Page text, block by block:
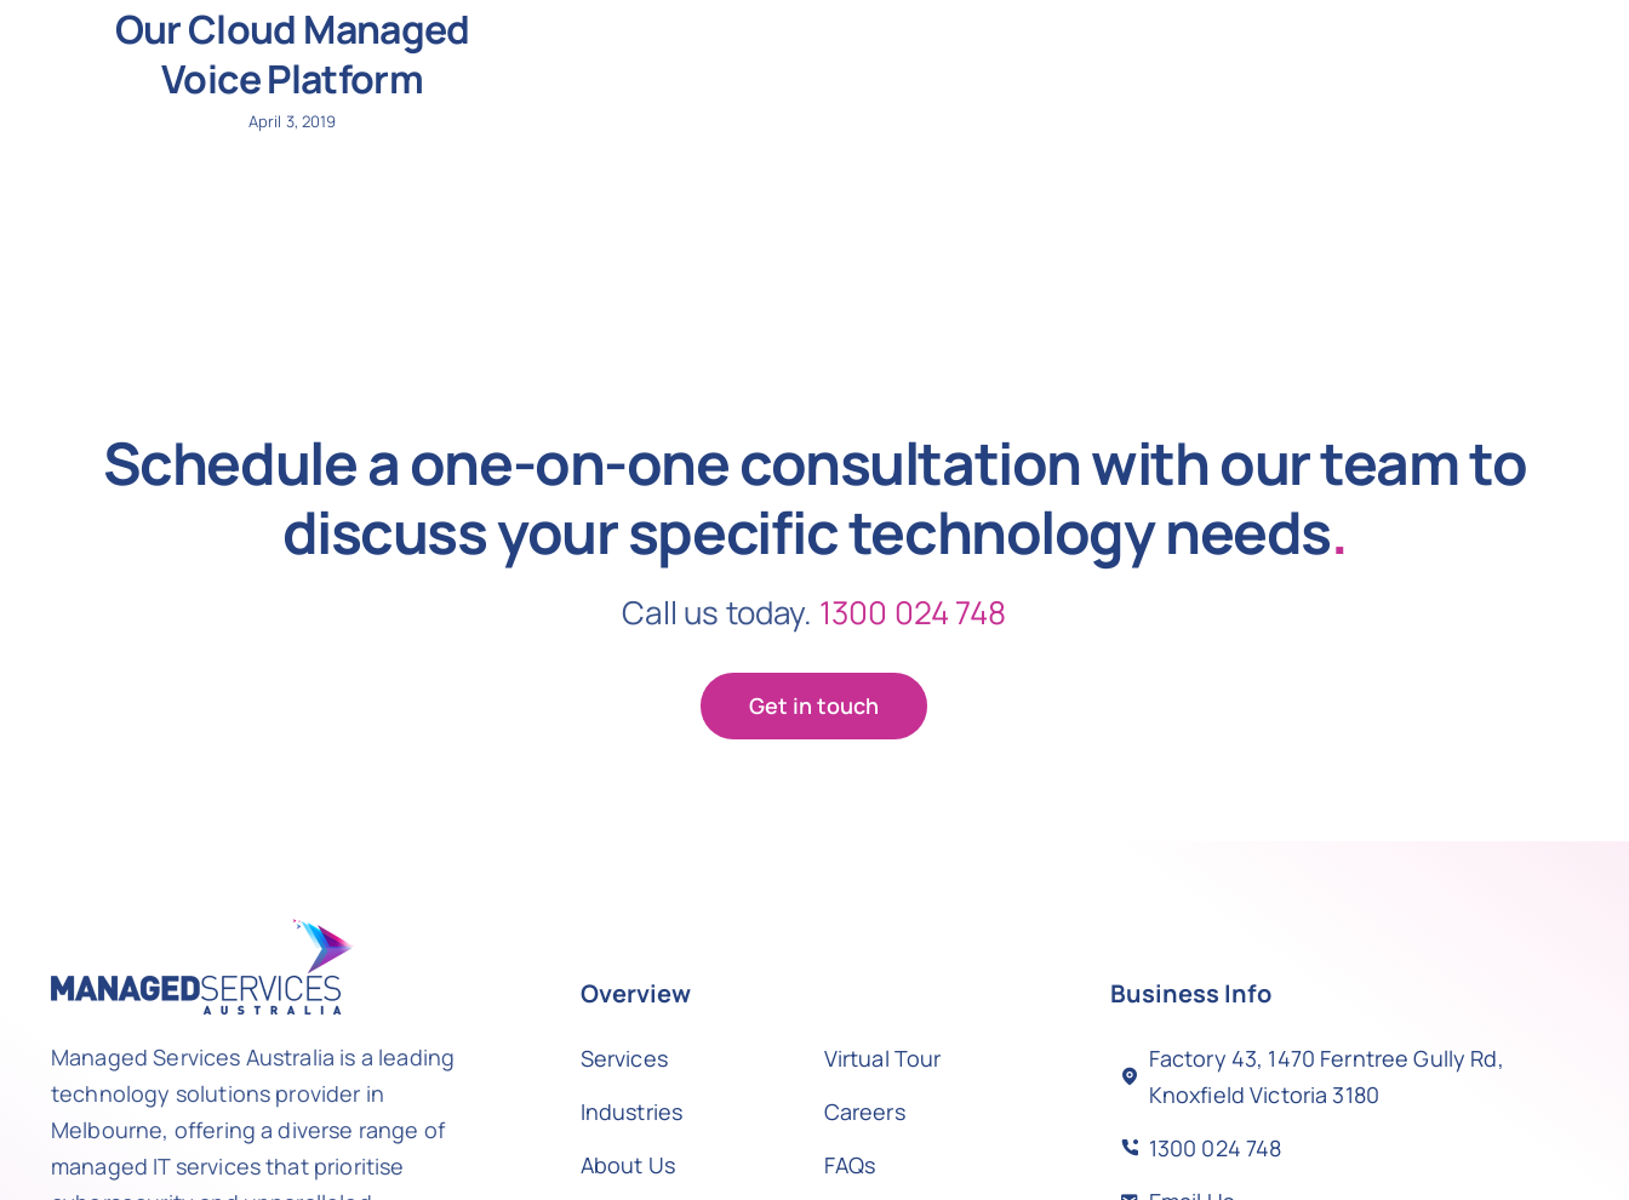
Our Cloud Managed
Voice Platform
April 3, 2019
Schedule a one-on-one consultation with our team to
discuss your specific technology needs.
Call us today. 1300 024 748
Get in touch
Managed Services Australia is a leading
technology solutions provider in
Melbourne, offering a diverse range of
managed IT services that prioritise
Overview
Services
Industries
About Us
Virtual Tour
Careers
FAQs
Business Info
Factory 43, 1470 Ferntree Gully Rd,
Knoxfield Victoria 3180
1300 024 748